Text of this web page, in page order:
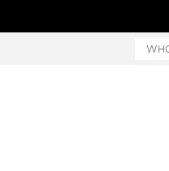
Whois and